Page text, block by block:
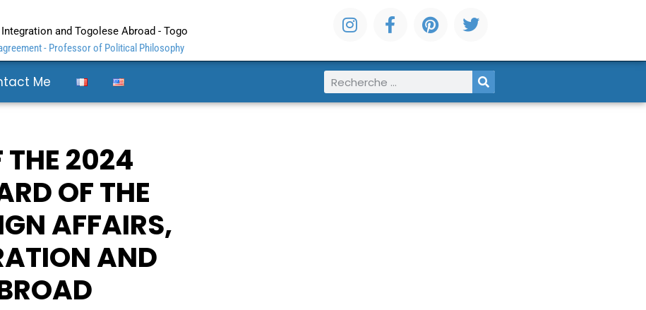
and Togolese Abroad - Togo
- Professor of Political Philosophy
Me
THE 2024
OF THE
AFFAIRS,
AND